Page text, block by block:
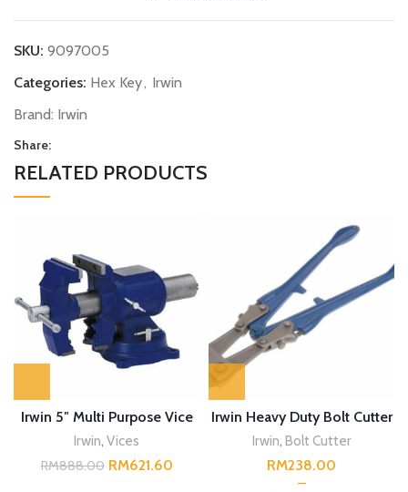
SKU: 9097005
Categories: Hex Key, Irwin
Brand: Irwin
Share:
RELATED PRODUCTS
Irwin 5″ Multi Purpose Vice
Irwin, Vices
RM888.00 RM621.60
Irwin Heavy Duty Bolt Cutter
Irwin, Bolt Cutter
RM